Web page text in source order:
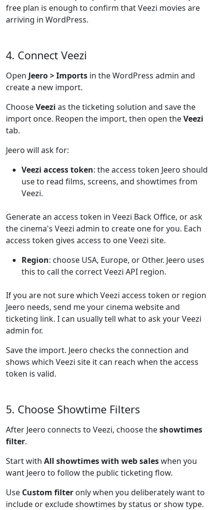
free plan is enough to confirm that Veezi movies are
arriving in WordPress.
4. Connect Veezi
Open Jeero > Imports in the WordPress admin and
create a new import.
ChooseVeezi as the ticketing solution and save the
import once. Reopen the import, then open theVeezi
tab.
Jeero will ask for:
Veezi access token: the access token Jeero should
use to read films, screens, and showtimes from
Veezi.
Generate an access token in Veezi Back Office, or ask
the cinema's Veezi admin to create one for you. Each
access token gives access to one Veezi site.
Region: choose USA, Europe, or Other. Jeero uses
this to call the correct Veezi API region.
If you are not sure which Veezi access token or region
Jeero needs, send me your cinema website and
ticketing link. I can usually tell what to ask your Veezi
admin for.
Save the import. Jeero checks the connection and
shows which Veezi site it can reach when the access
token is valid.
5. Choose Showtime Filters
After Jeero connects to Veezi, choose theshowtimes
filter.
Start with All showtimes with web saleswhen you
want Jeero to follow the public ticketing flow.
Use Custom filter only when you deliberately want to
include or exclude showtimes by status or show type.